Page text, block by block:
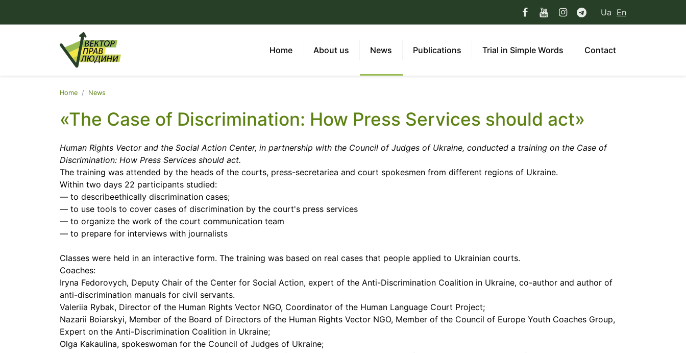
Ua En
Home About us News Publications Trial in Simple Words Contact
Home News
«The Case of Discrimination: How Press Services should act»
Human Rights Vector and the Social Action Center, in partnership with the Council of Judges of Ukraine, conducted a training on the Case of
Discrimination: How Press Services should act.
The training was attended by the heads of the courts, press-secretariea and court spokesmen from different regions of Ukraine.
Within two days 22 participants studied:
— to describeethically discrimination cases;
— to use tools to cover cases of discrimination by the court's press services
— to organize the work of the court communication team
— to prepare for interviews with journalists
Classes were held in an interactive form. The training was based on real cases that people applied to Ukrainian courts.
Coaches:
Iryna Fedorovych, Deputy Chair of the Center for Social Action, expert of the Anti-Discrimination Coalition in Ukraine, co-author and author of
anti-discrimination manuals for civil servants.
Valeriia Rybak, Director of the Human Rights Vector NGO, Coordinator of the Human Language Court Project;
Nazarii Boiarskyi, Member of the Board of Directors of the Human Rights Vector NGO, Member of the Council of Europe Youth Coaches Group,
Expert on the Anti-Discrimination Coalition in Ukraine;
Olga Kakaulina, spokeswoman for the Council of Judges of Ukraine;